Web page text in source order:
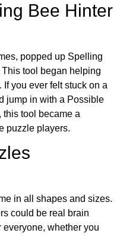
Bee Hinter
popped up Spelling
tool began helping
you ever felt stuck on a
jump in with a Possible
this tool became a
puzzle players.
in all shapes and sizes.
could be real brain
whether you